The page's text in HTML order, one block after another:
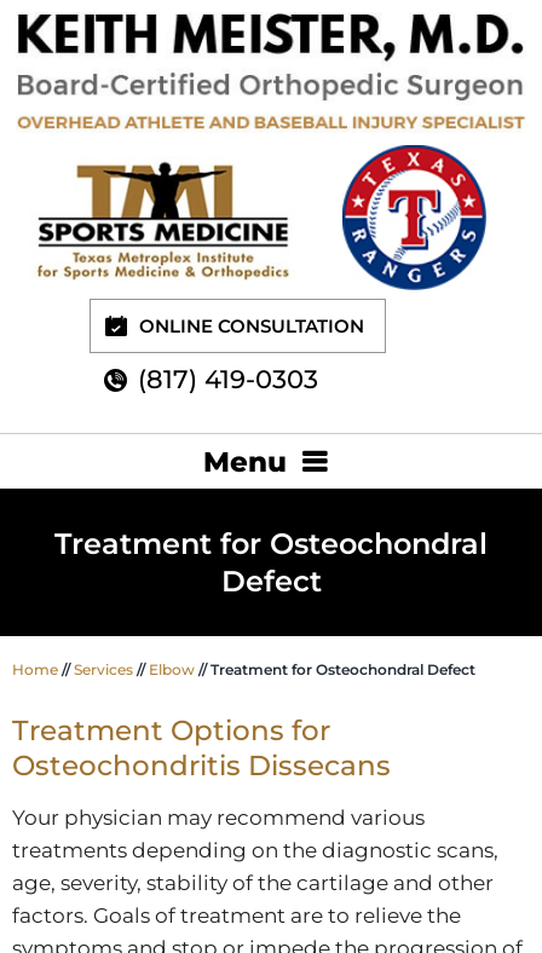
ONLINE CONSULTATION
(817) 419-0303
Menu
Treatment for Osteochondral
Defect
Home //Services // Elbow // Treatment for Osteochondral Defect
Treatment Options for
Osteochondritis Dissecans
Your physician may recommend various
treatments depending on the diagnostic scans,
age, severity, stability of the cartilage and other
factors. Goals of treatment are to relieve the
symptoms and stop or impede the progression of